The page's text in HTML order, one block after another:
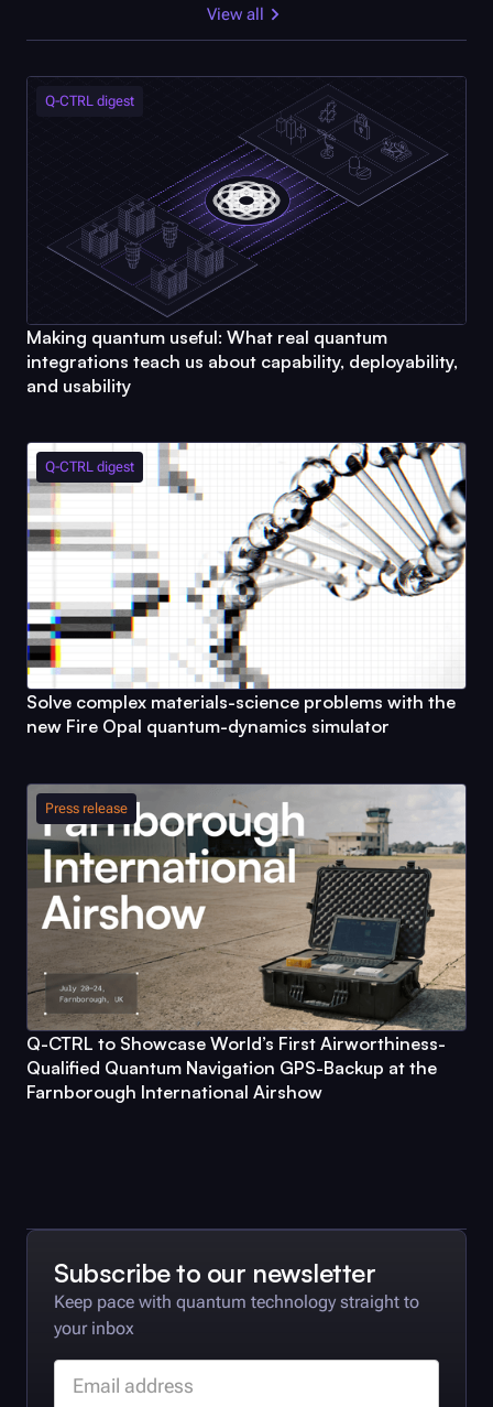
View all
Q-CTRL digest
Making quantum useful: What real quantum
integrations teach us about capability, deployability,
and usability
Q-CTRL digest
Solve complex materials-science problems with the
new Fire Opal quantum-dynamics simulator
Press release
Q-CTRL to Showcase World’s First Airworthiness-
Qualified Quantum Navigation GPS-Backup at the
Farnborough International Airshow
Subscribe to our newsletter
Keep pace with quantum technology straight to
your inbox